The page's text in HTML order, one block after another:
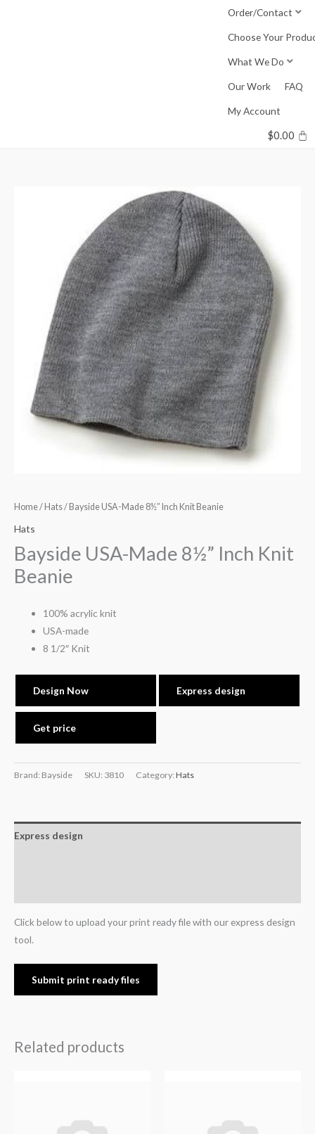
Order/Contact
Choose Your
What We Do
Our Work FAQ
My Account
$0.00
Home/ Hats/ Bayside USA-Made 8½” Inch Knit Beanie
Hats
Bayside USA-Made 8½” Inch Knit
Beanie
100% acrylic knit
USA-made
8 1/2″ Knit
Design Now Express design
Get price
Brand: Bayside SKU: 3810 Category: Hats
Express design
Click below to upload your print ready file with our express design
tool.
Submit print ready files
Related products